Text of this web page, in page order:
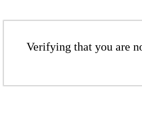
Verifying that you are